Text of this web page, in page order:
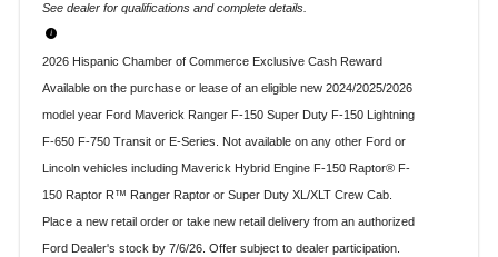
See dealer for qualifications and complete details.
2026 Hispanic Chamber of Commerce Exclusive Cash Reward
Available on the purchase or lease of an eligible new 2024/2025/2026
model year Ford Maverick Ranger F-150 Super Duty F-150 Lightning
F-650 F-750 Transit or E-Series. Not available on any other Ford or
Lincoln vehicles including Maverick Hybrid Engine F-150 Raptor® F-
150 Raptor R™ Ranger Raptor or Super Duty XL/XLT Crew Cab.
Place a new retail order or take new retail delivery from an authorized
Ford Dealer's stock by 7/6/26. Offer subject to dealer participation.